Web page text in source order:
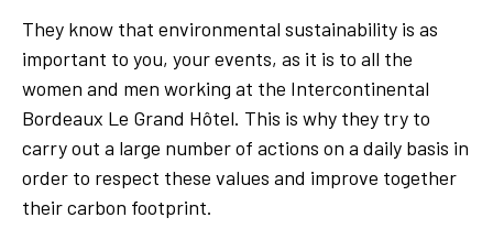
They know that environmental sustainability is as
important to you, your events, as it is to all the
women and men working at the Intercontinental
Bordeaux Le Grand Hôtel. This is why they try to
carry out a large number of actions on a daily basis in
order to respect these values and improve together
their carbon footprint.